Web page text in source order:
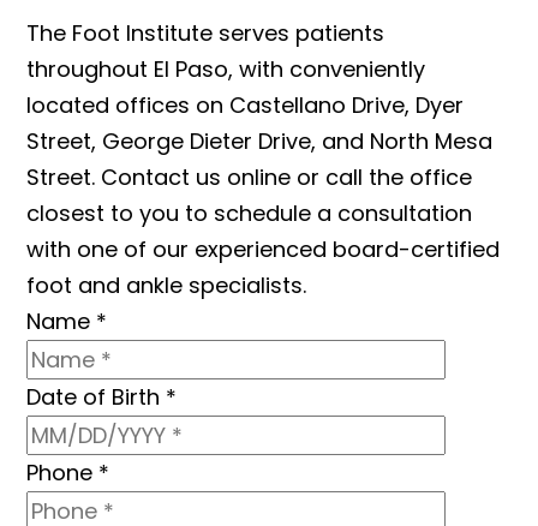
The Foot Institute serves patients
throughout El Paso, with conveniently
located offices on Castellano Drive, Dyer
Street, George Dieter Drive, and North Mesa
Street. Contact us online or call the office
closest to you to schedule a consultation
with one of our experienced board-certified
foot and ankle specialists.
Name *
Date of Birth *
Phone *